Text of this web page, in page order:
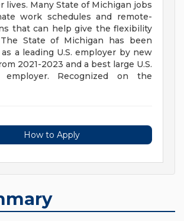
lives. Many State of Michigan jobs
work schedules and remote-
that can help give the flexibility
State of Michigan has been
a leading U.S. employer by new
2021-2023 and a best large U.S.
Recognized on the
How to Apply